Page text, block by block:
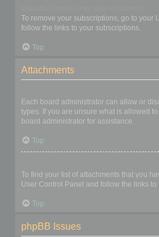
To remove your subscriptions, go to your
follow the links to your subscriptions.
Top
Attachments
Each board administrator can allow or
types. If you are unsure what is allowed
board administrator for assistance.
Top
To find your list of attachments that you
User Control Panel and follow the links to
Top
phpBB Issues